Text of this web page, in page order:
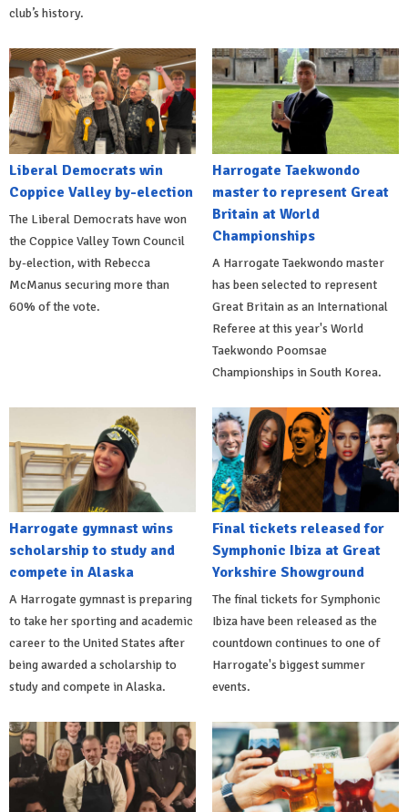
club’s history.
Liberal Democrats win
Coppice Valley by-election
The Liberal Democrats have won
the Coppice Valley Town Council
by-election, with Rebecca
McManus securing more than
60% of the vote.
Harrogate Taekwondo
master to represent Great
Britain at World
Championships
A Harrogate Taekwondo master
has been selected to represent
Great Britain as an International
Referee at this year's World
Taekwondo Poomsae
Championships in South Korea.
Harrogate gymnast wins
scholarship to study and
compete in Alaska
A Harrogate gymnast is preparing
to take her sporting and academic
career to the United States after
being awarded a scholarship to
study and compete in Alaska.
Final tickets released for
Symphonic Ibiza at Great
Yorkshire Showground
The final tickets for Symphonic
Ibiza have been released as the
countdown continues to one of
Harrogate's biggest summer
events.